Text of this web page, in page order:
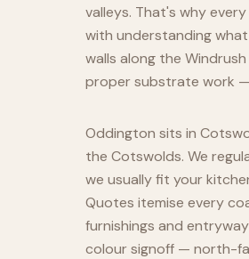
valleys. That's why
with understanding
walls along the
proper substrate work
Oddington sits in
the Cotswolds. We
we usually fit your
Quotes itemise every
furnishings and
colour signoff — north-